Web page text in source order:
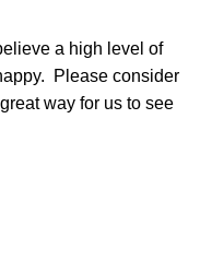
a high level of
Please consider
way for us to see